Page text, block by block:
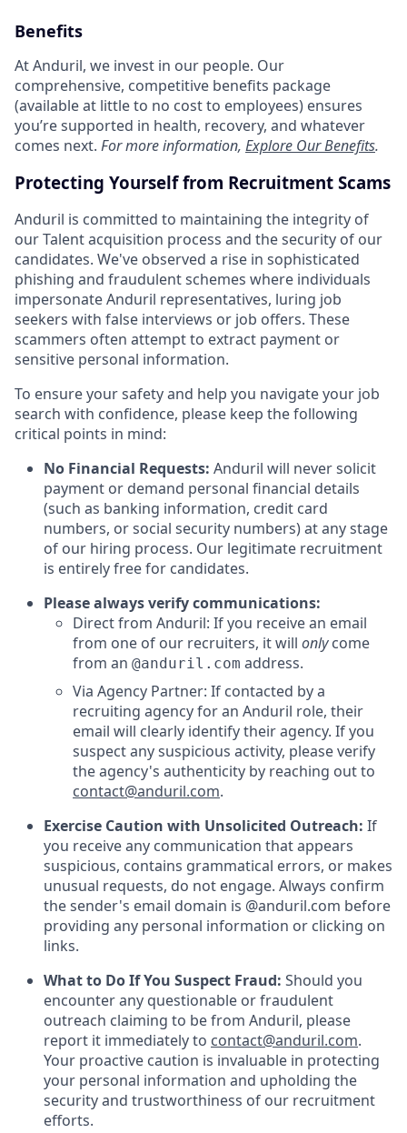
Benefits
At Anduril, we invest in our people. Our
comprehensive, competitive benefits package
(available at little to no cost to employees) ensures
you’re supported in health, recovery, and whatever
comes next. For more information, Explore Our Benefits.
Protecting Yourself from Recruitment Scams
Anduril is committed to maintaining the integrity of
our Talent acquisition process and the security of our
candidates. We've observed a rise in sophisticated
phishing and fraudulent schemes where individuals
impersonate Anduril representatives, luring job
seekers with false interviews or job offers. These
scammers often attempt to extract payment or
sensitive personal information.
To ensure your safety and help you navigate your job
search with confidence, please keep the following
critical points in mind:
No Financial Requests: Anduril will never solicit
payment or demand personal financial details
(such as banking information, credit card
numbers, or social security numbers) at any stage
of our hiring process. Our legitimate recruitment
is entirely free for candidates.
Please always verify communications:
Direct from Anduril: If you receive an email
from one of our recruiters, it will onlycome
from an @anduril.com address.
Via Agency Partner: If contacted by a
recruiting agency for an Anduril role, their
email will clearly identify their agency. If you
suspect any suspicious activity, please verify
the agency's authenticity by reaching out to
contact@anduril.com.
Exercise Caution with Unsolicited Outreach: If
you receive any communication that appears
suspicious, contains grammatical errors, or makes
unusual requests, do not engage. Always confirm
the sender's email domain is @anduril.com before
providing any personal information or clicking on
links.
What to Do If You Suspect Fraud: Should you
encounter any questionable or fraudulent
outreach claiming to be from Anduril, please
report it immediately to contact@anduril.com.
Your proactive caution is invaluable in protecting
your personal information and upholding the
security and trustworthiness of our recruitment
efforts.